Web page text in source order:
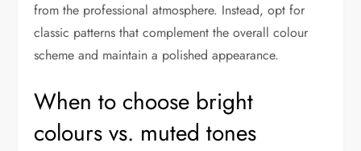
from the professional atmosphere. Instead, opt for
classic patterns that complement the overall colour
scheme and maintain a polished appearance.
When to choose bright
colours vs. muted tones